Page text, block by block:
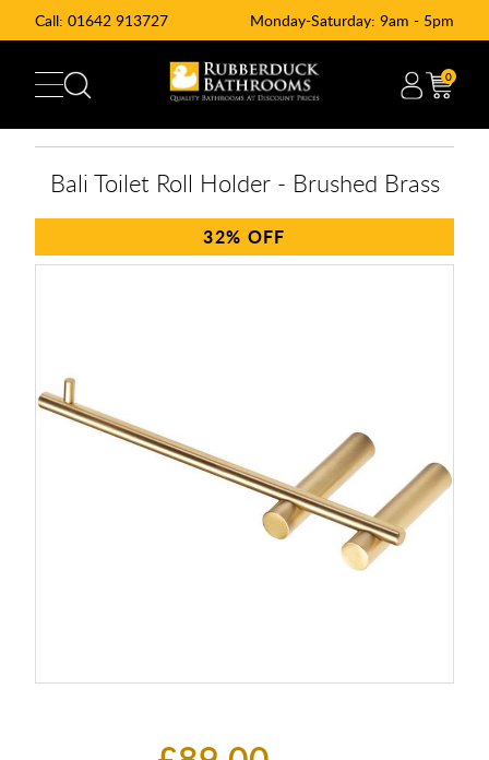
Call: 01642 913727 Monday-Saturday: 9am - 5pm
0
Bali Toilet Roll Holder - Brushed Brass
32%